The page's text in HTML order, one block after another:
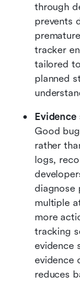
through
prevents
tracker
tailored
planned
Evidence
Good
rather
logs,
diagnose
multiple
more
tracking
evidence
evidence
reduces